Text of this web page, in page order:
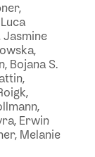
Jasmine
Bojana S.
Erwin
Melanie